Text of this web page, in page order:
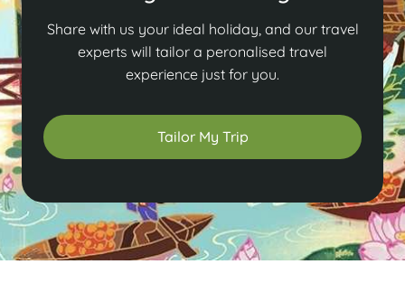
Share with us your ideal holiday, and our travel
experts will tailor a peronalised travel
experience just for you.
Tailor My Trip